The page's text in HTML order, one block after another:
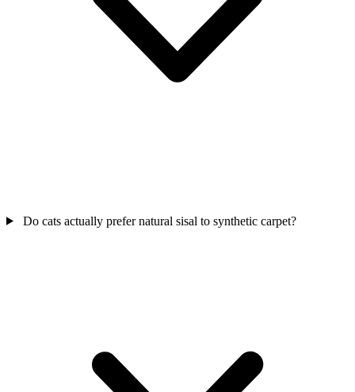
Do cats actually prefer natural sisal to synthetic carpet?